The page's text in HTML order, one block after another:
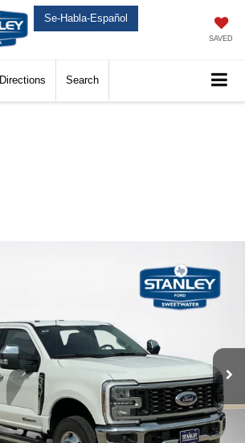
Se-Habla-Español
SAVED
Directions Search